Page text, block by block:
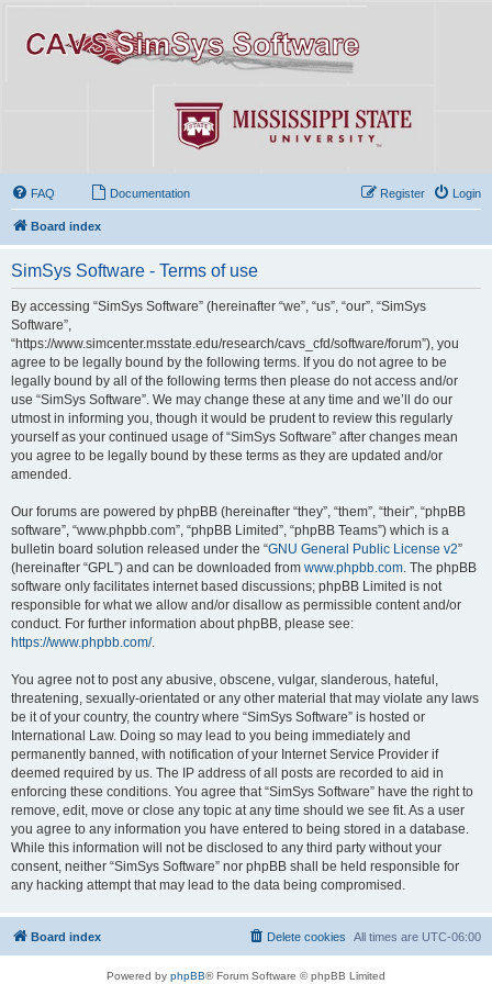
FAQ Documentation Login
Register
Board index
SimSys Software - Terms of use
By accessing “SimSys Software” (hereinafter “we”, “us”, “our”, “SimSys
Software”,
“https://www.simcenter.msstate.edu/research/cavs_cfd/software/forum”), you
agree to be legally bound by the following terms. If you do not agree to be
legally bound by all of the following terms then please do not access and/or
use “SimSys Software”. We may change these at any time and we’ll do our
utmost in informing you, though it would be prudent to review this regularly
yourself as your continued usage of “SimSys Software” after changes mean
you agree to be legally bound by these terms as they are updated and/or
amended.
Our forums are powered by phpBB (hereinafter “they”, “them”, “their”, “phpBB
software”, “www.phpbb.com”, “phpBB Limited”, “phpBB Teams”) which is a
bulletin board solution released under the “GNU General Public License v2”
(hereinafter “GPL”) and can be downloaded from www.phpbb.com . The phpBB
software only facilitates internet based discussions; phpBB Limited is not
responsible for what we allow and/or disallow as permissible content and/or
conduct. For further information about phpBB, please see:
https://www.phpbb.com/.
You agree not to post any abusive, obscene, vulgar, slanderous, hateful,
threatening, sexually-orientated or any other material that may violate any laws
be it of your country, the country where “SimSys Software” is hosted or
International Law. Doing so may lead to you being immediately and
permanently banned, with notification of your Internet Service Provider if
deemed required by us. The IP address of all posts are recorded to aid in
enforcing these conditions. You agree that “SimSys Software” have the right to
remove, edit, move or close any topic at any time should we see fit. As a user
you agree to any information you have entered to being stored in a database.
While this information will not be disclosed to any third party without your
consent, neither “SimSys Software” nor phpBB shall be held responsible for
any hacking attempt that may lead to the data being compromised.
Board index All times are UTC-06:00
Delete cookies
Powered by phpBB® Forum Software © phpBB Limited